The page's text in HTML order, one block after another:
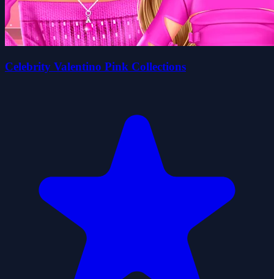
Celebrity Valentino Pink Collections